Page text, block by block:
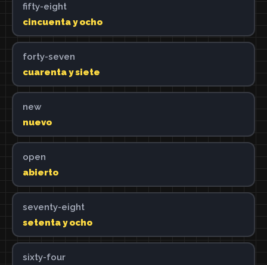
fifty-eight
cincuenta y ocho
forty-seven
cuarenta y siete
new
nuevo
open
abierto
seventy-eight
setenta y ocho
sixty-four